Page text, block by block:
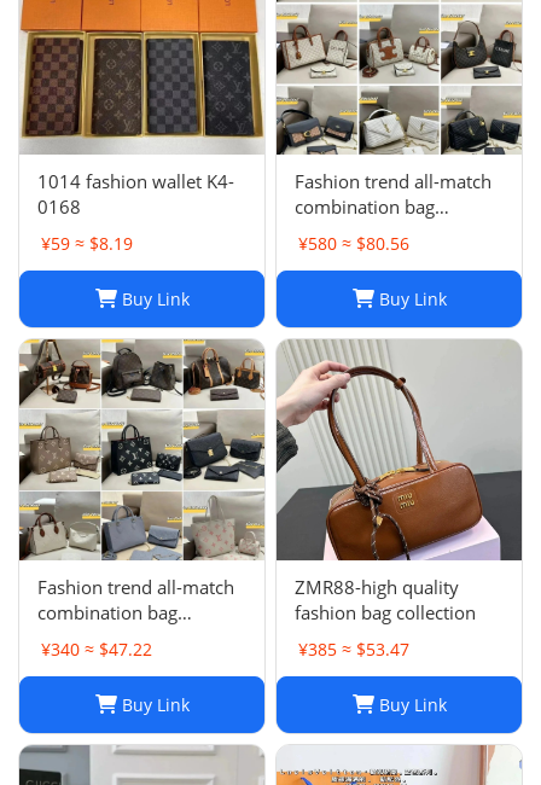
1014 fashion wallet K4-
0168
¥59 ≈ $8.19
Buy Link
Fashion trend all-match
combination bag
collection -0680
¥580 ≈ $80.56
Buy Link
Fashion trend all-match
combination bag
collection
¥340 ≈ $47.22
Buy Link
ZMR88-high quality
fashion bag collection
¥385 ≈ $53.47
Buy Link